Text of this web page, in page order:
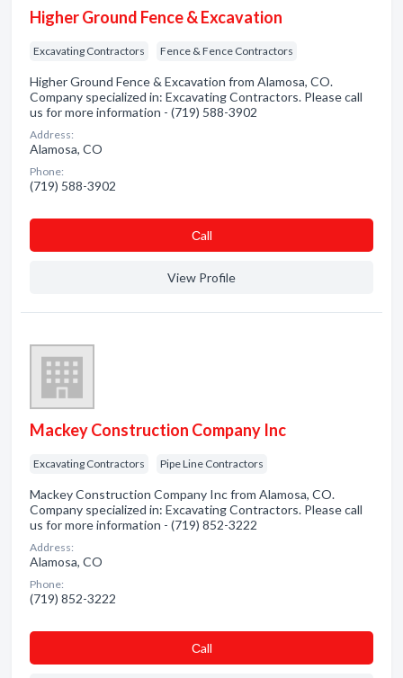
Higher Ground Fence & Excavation
Excavating Contractors Fence & Fence Contractors
Higher Ground Fence & Excavation from Alamosa, CO.
Company specialized in: Excavating Contractors. Please call
us for more information - (719) 588-3902
Address:
Alamosa, CO
Phone:
(719) 588-3902
Сall
View Profile
Mackey Construction Company Inc
Excavating Contractors Pipe Line Contractors
Mackey Construction Company Inc from Alamosa, CO.
Company specialized in: Excavating Contractors. Please call
us for more information - (719) 852-3222
Address:
Alamosa, CO
Phone:
(719) 852-3222
Сall